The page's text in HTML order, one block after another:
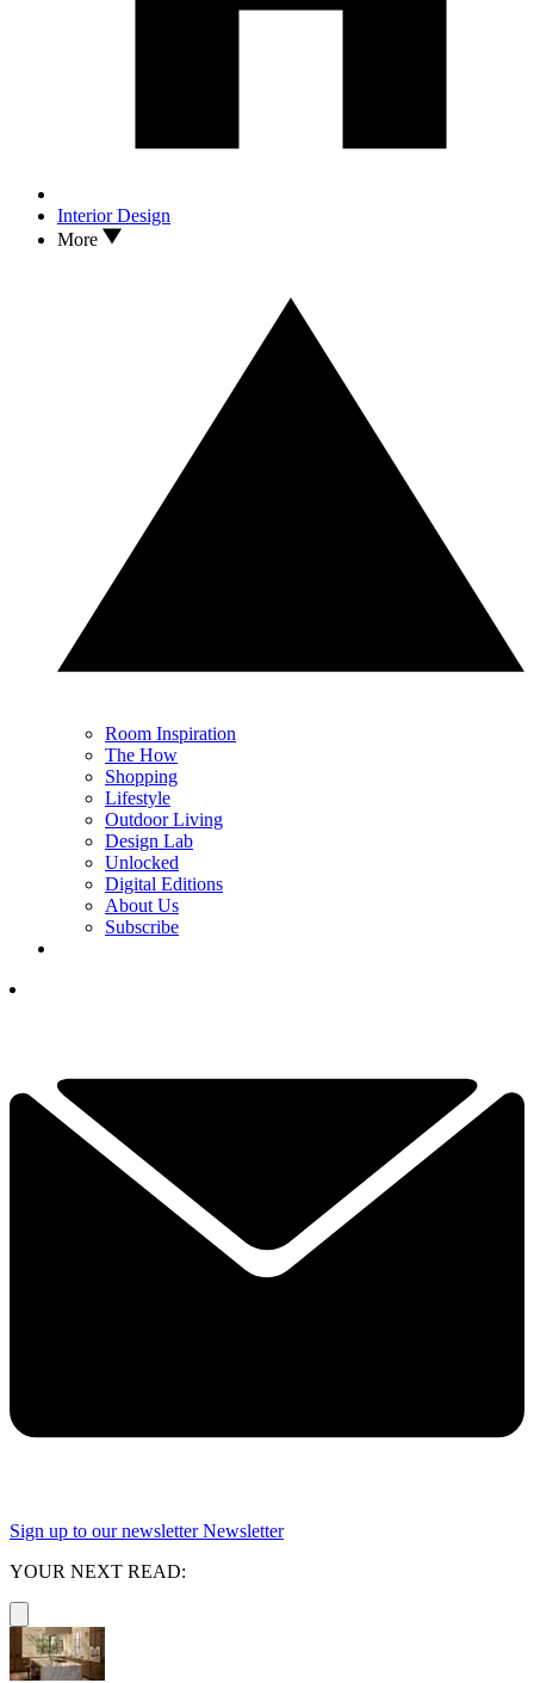
Interior Design
More
Room Inspiration
The How
Shopping
Lifestyle
Outdoor Living
Design Lab
Unlocked
Digital Editions
About Us
Subscribe
Sign up to our newsletter Newsletter
YOUR NEXT READ: